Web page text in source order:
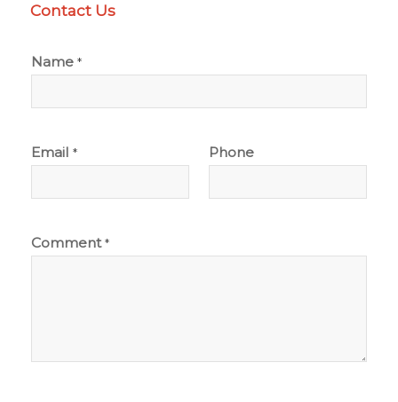
Contact Us
Name *
Email * Phone
Comment*